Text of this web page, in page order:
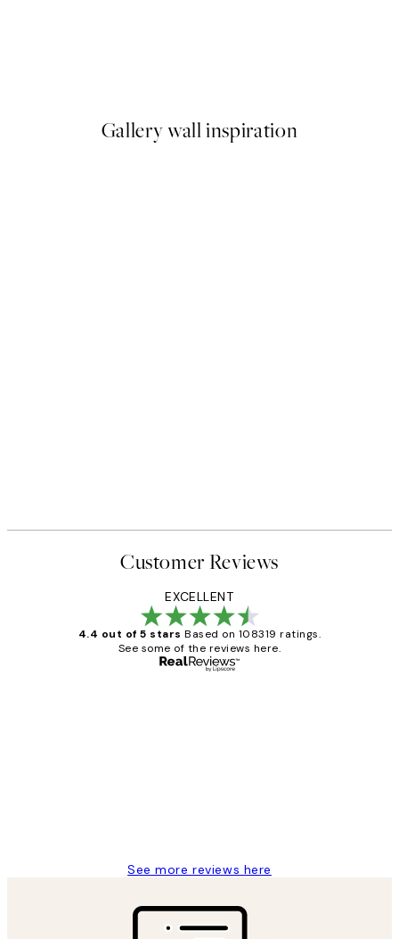
Gallery wall inspiration
Customer Reviews
EXCELLENT
4.4 out of 5 stars Based on 108319 ratings.
See some of the reviews here.
See more reviews here